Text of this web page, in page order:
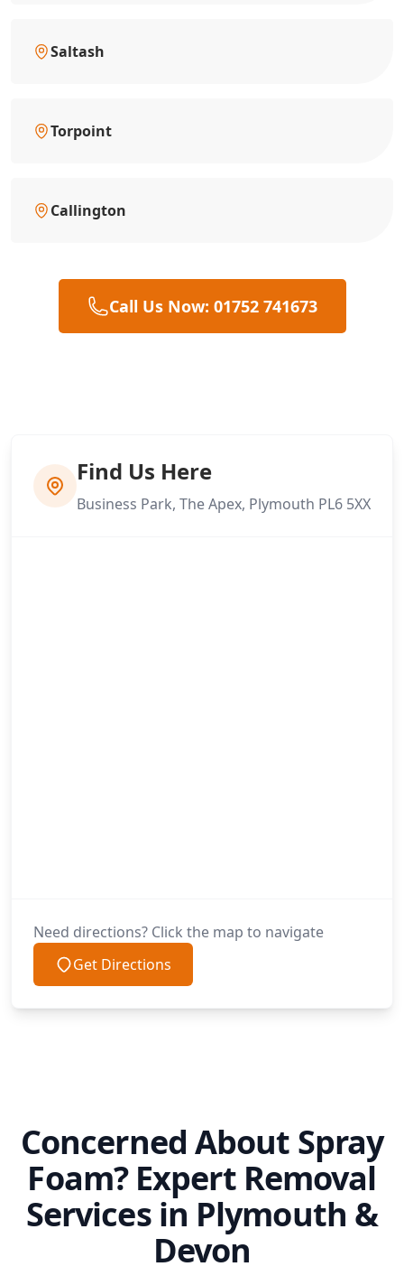
Saltash
Torpoint
Callington
Call Us Now: 01752 741673
Find Us Here
Business Park, The Apex, Plymouth PL6 5XX
Need directions? Click the map to navigate
Get Directions
Concerned About Spray
Foam? Expert Removal
Services in Plymouth &
Devon